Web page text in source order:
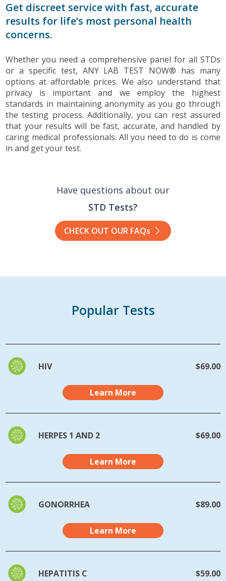
Get discreet service with fast, accurate
results for life’s most personal health
concerns.
Whether you need a comprehensive panel for all STDs
or a specific test, ANY LAB TEST NOW® has many
options at affordable prices. We also understand that
privacy is important and we employ the highest
standards in maintaining anonymity as you go through
the testing process. Additionally, you can rest assured
that your results will be fast, accurate, and handled by
caring medical professionals. All you need to do is come
in and get your test.
Have questions about our
STD Tests?
CHECK OUT OUR FAQs
Popular Tests
HIV $69.00
Learn More
HERPES 1 AND 2 $69.00
Learn More
GONORRHEA $89.00
Learn More
HEPATITIS C $59.00